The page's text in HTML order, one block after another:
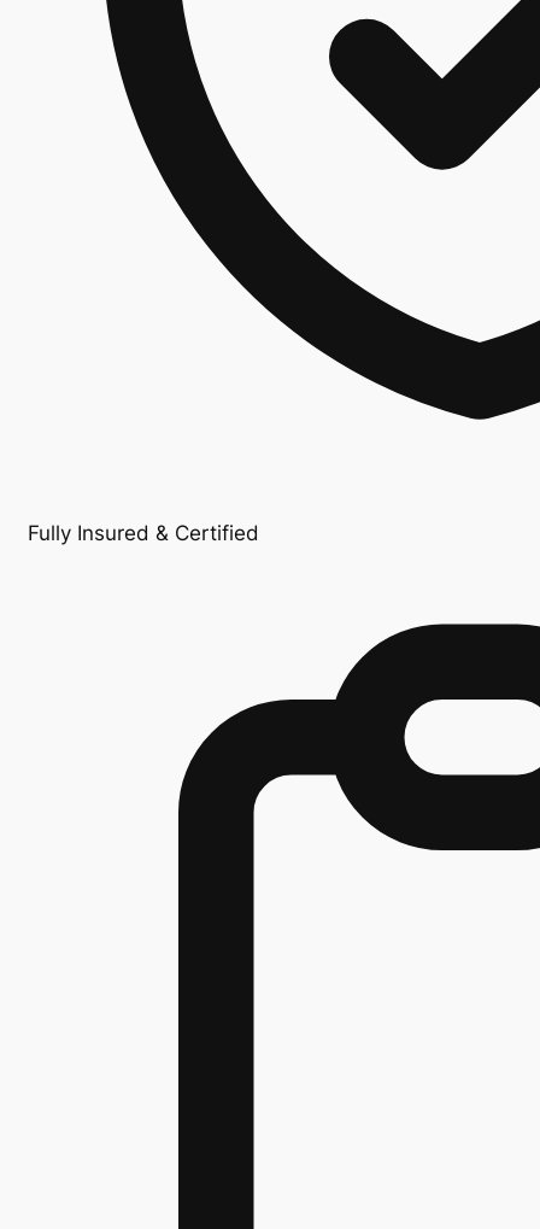
Fully Insured & Certified